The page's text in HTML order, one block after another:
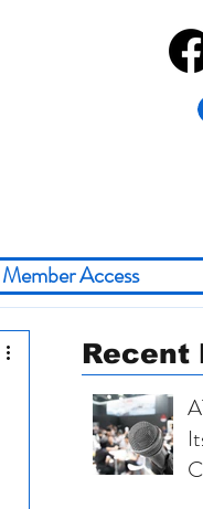
Member Access
Recent